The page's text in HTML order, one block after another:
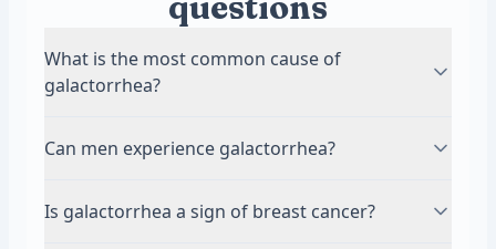
What is the most common cause of
galactorrhea?
galactorrhea, especially antipsychotic and
interfere with dopamine, a brain chemical that
Can men experience galactorrhea?
less common than in women. Men with elevated
Is galactorrhea a sign of breast cancer?